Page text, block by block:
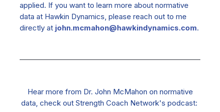
applied. If you want to learn more about normative
data at Hawkin Dynamics, please reach out to me
directly at john.mcmahon@hawkindynamics.com.
Hear more from Dr. John McMahon on normative
data, check out Strength Coach Network's podcast: